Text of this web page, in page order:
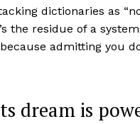
dictionaries as
the residue of a
admitting you
dream is